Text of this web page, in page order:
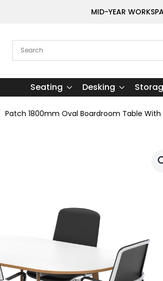
MID-YEAR
Seating Desking
Patch 1800mm Oval Boardroom Table